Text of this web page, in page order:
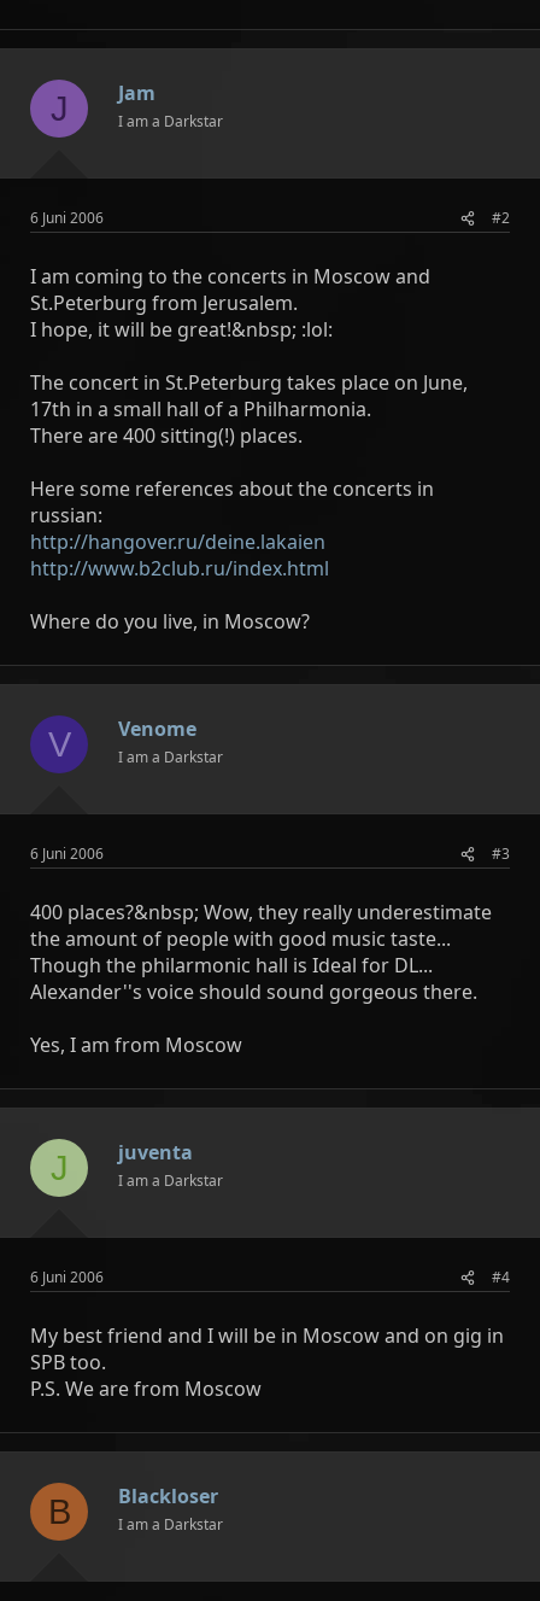
J Jam
I am a Darkstar
6 Juni 2006 #2
I am coming to the concerts in Moscow and
St.Peterburg from Jerusalem.
I hope, it will be great!&nbsp; :lol:
The concert in St.Peterburg takes place on June,
17th in a small hall of a Philharmonia.
There are 400 sitting(!) places.
Here some references about the concerts in
russian:
http://hangover.ru/deine.lakaien
http://www.b2club.ru/index.html
Where do you live, in Moscow?
V Venome
I am a Darkstar
6 Juni 2006 #3
400 places?&nbsp; Wow, they really underestimate
the amount of people with good music taste...
Though the philarmonic hall is Ideal for DL...
Alexander''s voice should sound gorgeous there.
Yes, I am from Moscow
J juventa
I am a Darkstar
6 Juni 2006 #4
My best friend and I will be in Moscow and on gig in
SPB too.
P.S. We are from Moscow
B Blackloser
I am a Darkstar